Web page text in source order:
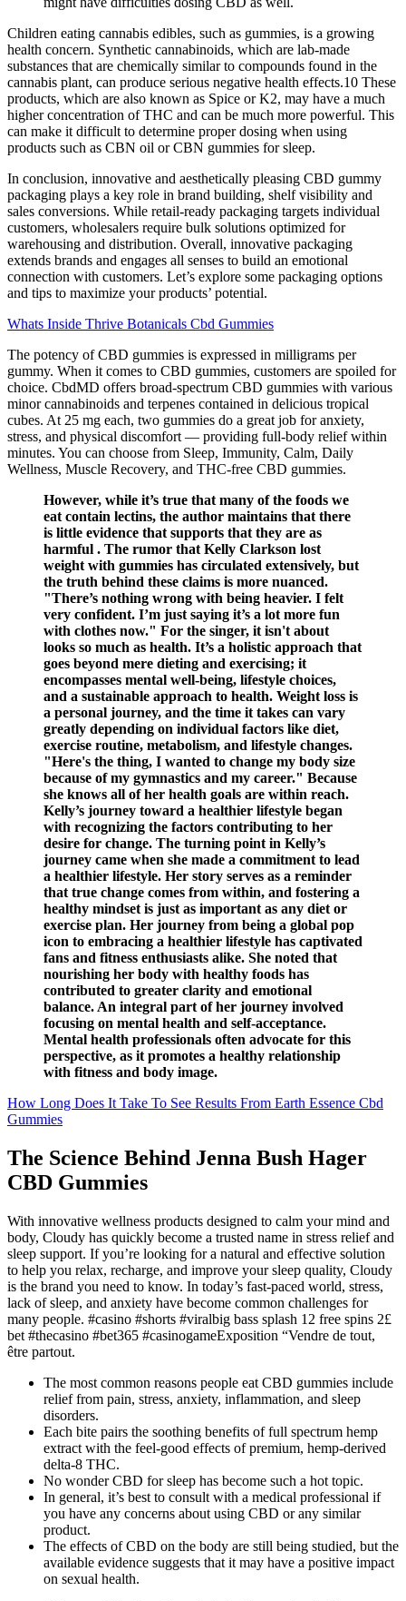
Children eating cannabis edibles, such as gummies, is a growing
health concern. Synthetic cannabinoids, which are lab-made
substances that are chemically similar to compounds found in the
cannabis plant, can produce serious negative health effects.10 These
products, which are also known as Spice or K2, may have a much
higher concentration of THC and can be much more powerful. This
can make it difficult to determine proper dosing when using
products such as CBN oil or CBN gummies for sleep.
In conclusion, innovative and aesthetically pleasing CBD gummy
packaging plays a key role in brand building, shelf visibility and
sales conversions. While retail-ready packaging targets individual
customers, wholesalers require bulk solutions optimized for
warehousing and distribution. Overall, innovative packaging
extends brands and engages all senses to build an emotional
connection with customers. Let’s explore some packaging options
and tips to maximize your products’ potential.
Whats Inside Thrive Botanicals Cbd Gummies
The potency of CBD gummies is expressed in milligrams per
gummy. When it comes to CBD gummies, customers are spoiled for
choice. CbdMD offers broad-spectrum CBD gummies with various
minor cannabinoids and terpenes contained in delicious tropical
cubes. At 25 mg each, two gummies do a great job for anxiety,
stress, and physical discomfort — providing full-body relief within
minutes. You can choose from Sleep, Immunity, Calm, Daily
Wellness, Muscle Recovery, and THC-free CBD gummies.
However, while it’s true that many of the foods we
eat contain lectins, the author maintains that there
is little evidence that supports that they are as
harmful . The rumor that Kelly Clarkson lost
weight with gummies has circulated extensively, but
the truth behind these claims is more nuanced.
"There’s nothing wrong with being heavier. I felt
very confident. I’m just saying it’s a lot more fun
with clothes now." For the singer, it isn't about
looks so much as health. It’s a holistic approach that
goes beyond mere dieting and exercising; it
encompasses mental well-being, lifestyle choices,
and a sustainable approach to health. Weight loss is
a personal journey, and the time it takes can vary
greatly depending on individual factors like diet,
exercise routine, metabolism, and lifestyle changes.
"Here's the thing, I wanted to change my body size
because of my gymnastics and my career." Because
she knows all of her health goals are within reach.
Kelly’s journey toward a healthier lifestyle began
with recognizing the factors contributing to her
desire for change. The turning point in Kelly’s
journey came when she made a commitment to lead
a healthier lifestyle. Her story serves as a reminder
that true change comes from within, and fostering a
healthy mindset is just as important as any diet or
exercise plan. Her journey from being a global pop
icon to embracing a healthier lifestyle has captivated
fans and fitness enthusiasts alike. She noted that
nourishing her body with healthy foods has
contributed to greater clarity and emotional
balance. An integral part of her journey involved
focusing on mental health and self-acceptance.
Mental health professionals often advocate for this
perspective, as it promotes a healthy relationship
with fitness and body image.
How Long Does It Take To See Results From Earth Essence Cbd
Gummies
The Science Behind Jenna Bush Hager
CBD Gummies
With innovative wellness products designed to calm your mind and
body, Cloudy has quickly become a trusted name in stress relief and
sleep support. If you’re looking for a natural and effective solution
to help you relax, recharge, and improve your sleep quality, Cloudy
is the brand you need to know. In today’s fast-paced world, stress,
lack of sleep, and anxiety have become common challenges for
many people. #casino #shorts #viralbig bass splash 12 free spins 2£
bet #thecasino #bet365 #casinogameExposition “Vendre de tout,
être partout.
The most common reasons people eat CBD gummies include
relief from pain, stress, anxiety, inflammation, and sleep
disorders.
Each bite pairs the soothing benefits of full spectrum hemp
extract with the feel-good effects of premium, hemp-derived
delta-8 THC.
No wonder CBD for sleep has become such a hot topic.
In general, it’s best to consult with a medical professional if
you have any concerns about using CBD or any similar
product.
The effects of CBD on the body are still being studied, but the
available evidence suggests that it may have a positive impact
on sexual health.